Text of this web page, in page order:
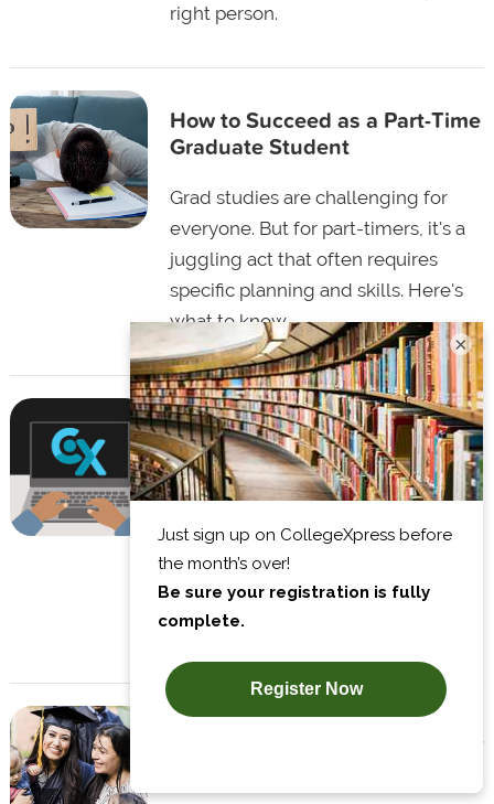
right person.
How to Succeed as a Part-Time
Graduate Student
Grad studies are challenging for
everyone. But for part-timers, it's a
juggling act that often requires
specific planning and skills. Here's
what to know.
A Handy Guide to the Different
Types of MBA Programs
So, you're a business major looking
to attend grad school. Here are the
advantages and disadvantages of
the most popular MBA programs to
help you choose.
Top 10 Tips for Juggling Family,
×